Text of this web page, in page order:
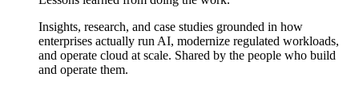
Insights, research, and case studies grounded in how
enterprises actually run AI, modernize regulated workloads,
and operate cloud at scale. Shared by the people who build
and operate them.